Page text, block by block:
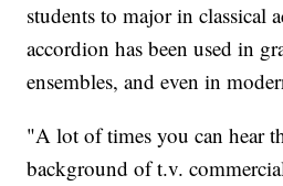
students to major in classical
accordion has been used in
ensembles, and even in
"A lot of times you can hear
background of t.v.